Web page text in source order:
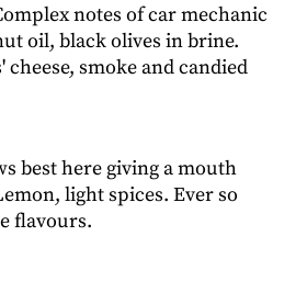
notes of car mechanic
oil, black olives in brine.
cheese, smoke and candied
best here giving a mouth
light spices. Ever so
flavours.